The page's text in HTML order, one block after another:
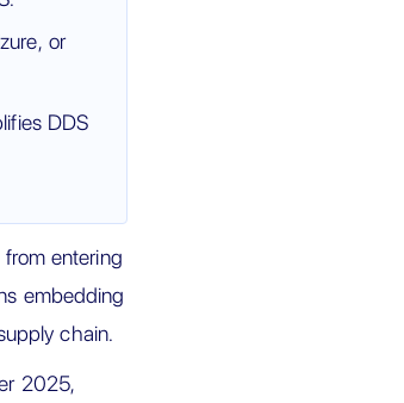
or
DDS
entering
embedding
chain.
2025,